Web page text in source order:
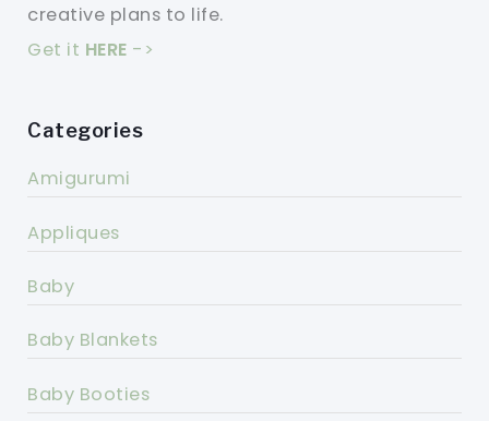
creative plans to life.
Get it HERE ->
Categories
Amigurumi
Appliques
Baby
Baby Blankets
Baby Booties